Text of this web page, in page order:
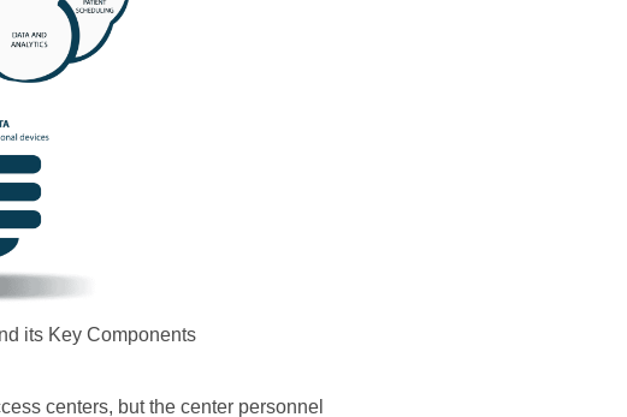
its Key Components
centers, but the center personnel